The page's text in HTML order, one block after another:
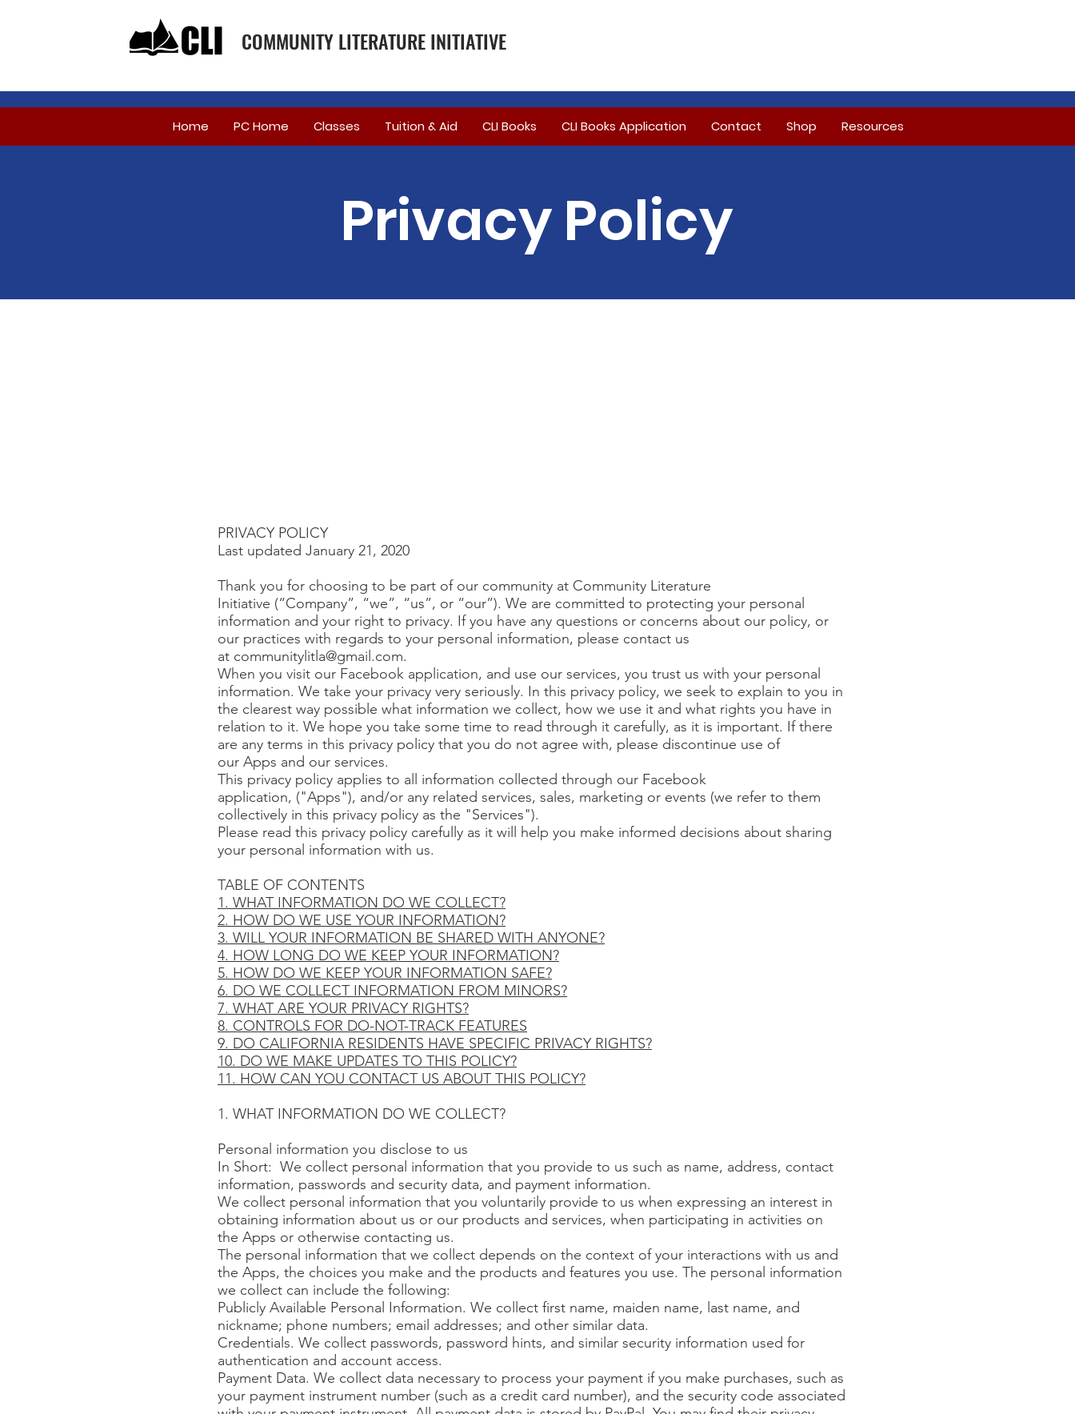
COMMUNITY LITERATURE INITIATIVE
Home PC Home Classes Tuition & Aid CLI Books CLI Books Application Contact Shop Resources
Privacy Policy
PRIVACY POLICY
Last updated January 21, 2020
Thank you for choosing to be part of our community at Community Literature
Initiative (“Company”, “we”, “us”, or “our”). We are committed to protecting your personal
information and your right to privacy. If you have any questions or concerns about our policy, or
our practices with regards to your personal information, please contact us
at communitylitla@gmail.com.
When you visit our Facebook application, and use our services, you trust us with your personal
information. We take your privacy very seriously. In this privacy policy, we seek to explain to you in
the clearest way possible what information we collect, how we use it and what rights you have in
relation to it. We hope you take some time to read through it carefully, as it is important. If there
are any terms in this privacy policy that you do not agree with, please discontinue use of
our Apps and our services.
This privacy policy applies to all information collected through our Facebook
application, ("Apps"), and/or any related services, sales, marketing or events (we refer to them
collectively in this privacy policy as the "Services").
Please read this privacy policy carefully as it will help you make informed decisions about sharing
your personal information with us.
TABLE OF CONTENTS
1. WHAT INFORMATION DO WE COLLECT?
2. HOW DO WE USE YOUR INFORMATION?
3. WILL YOUR INFORMATION BE SHARED WITH ANYONE?
4. HOW LONG DO WE KEEP YOUR INFORMATION?
5. HOW DO WE KEEP YOUR INFORMATION SAFE?
6. DO WE COLLECT INFORMATION FROM MINORS?
7. WHAT ARE YOUR PRIVACY RIGHTS?
8. CONTROLS FOR DO-NOT-TRACK FEATURES
9. DO CALIFORNIA RESIDENTS HAVE SPECIFIC PRIVACY RIGHTS?
10. DO WE MAKE UPDATES TO THIS POLICY?
11. HOW CAN YOU CONTACT US ABOUT THIS POLICY?
1. WHAT INFORMATION DO WE COLLECT?
Personal information you disclose to us
In Short: We collect personal information that you provide to us such as name, address, contact
information, passwords and security data, and payment information.
We collect personal information that you voluntarily provide to us when expressing an interest in
obtaining information about us or our products and services, when participating in activities on
the Apps or otherwise contacting us.
The personal information that we collect depends on the context of your interactions with us and
the Apps, the choices you make and the products and features you use. The personal information
we collect can include the following:
Publicly Available Personal Information. We collect first name, maiden name, last name, and
nickname; phone numbers; email addresses; and other similar data.
Credentials. We collect passwords, password hints, and similar security information used for
authentication and account access.
Payment Data. We collect data necessary to process your payment if you make purchases, such as
your payment instrument number (such as a credit card number), and the security code associated